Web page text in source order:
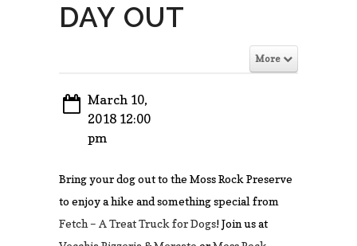
DAY OUT
More
March 10,
2018 12:00
pm
Bring your dog out to the Moss Rock Preserve
to enjoy a hike and something special from
Fetch – A Treat Truck for Dogs! Join us at